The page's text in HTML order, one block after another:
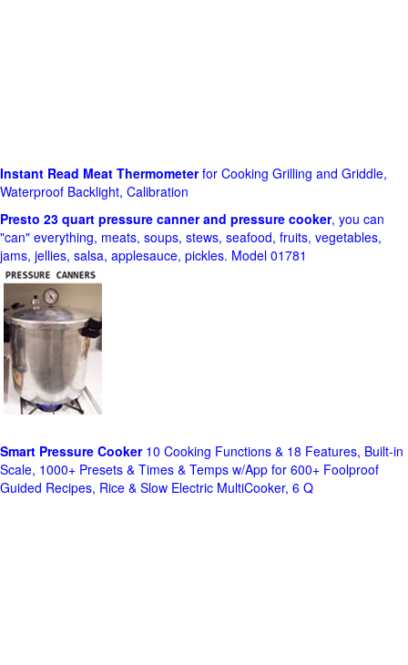
Instant Read Meat Thermometerfor Cooking Grilling and Griddle,
Waterproof Backlight, Calibration
Presto 23 quart pressure canner and pressure cooker, you can
"can" everything, meats, soups, stews, seafood, fruits, vegetables,
jams, jellies, salsa, applesauce, pickles. Model 01781
Smart Pressure Cooker10 Cooking Functions & 18 Features, Built-in
Scale, 1000+ Presets & Times & Temps w/App for 600+ Foolproof
Guided Recipes, Rice & Slow Electric MultiCooker, 6 Q